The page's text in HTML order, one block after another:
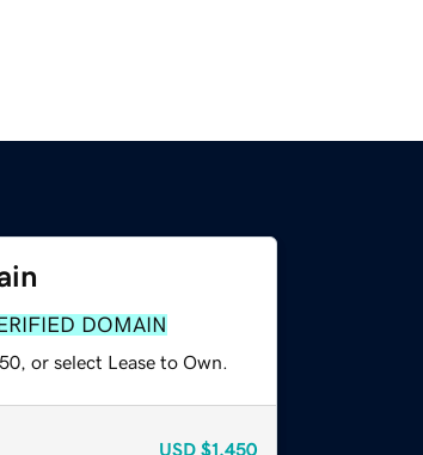
DOMAIN
or select Lease to Own.
USD $1,450